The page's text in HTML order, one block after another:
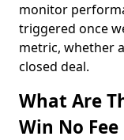
monitor
triggered once
metric, whether
closed deal.
What Are
Win No